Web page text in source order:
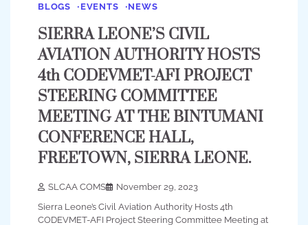
BLOGS EVENTS NEWS
SIERRA LEONE’S CIVIL
AVIATION AUTHORITY HOSTS
4th CODEVMET-AFI PROJECT
STEERING COMMITTEE
MEETING AT THE BINTUMANI
CONFERENCE HALL,
FREETOWN, SIERRA LEONE.
SLCAA COMS
November 29, 2023
Sierra Leone’s Civil Aviation Authority Hosts 4th
CODEVMET-AFI Project Steering Committee Meeting at